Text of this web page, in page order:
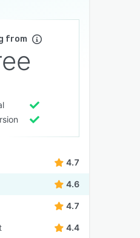
from
4.7
4.6
4.7
4.4